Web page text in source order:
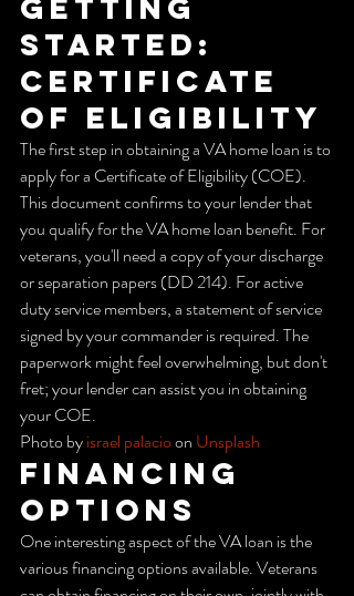
Getting
Started:
Certificate
of Eligibility
The first step in obtaining a VA home loan is to
apply for a Certificate of Eligibility (COE).
This document confirms to your lender that
you qualify for the VA home loan benefit. For
veterans, you'll need a copy of your discharge
or separation papers (DD 214). For active
duty service members, a statement of service
signed by your commander is required. The
paperwork might feel overwhelming, but don't
fret; your lender can assist you in obtaining
your COE.
Photo by israel palacio on Unsplash
Financing
Options
One interesting aspect of the VA loan is the
various financing options available. Veterans